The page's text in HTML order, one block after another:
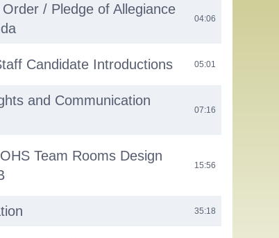
/ Pledge of Allegiance
04:06
Candidate Introductions 05:01
and Communication
07:16
Team Rooms Design
15:56
35:18